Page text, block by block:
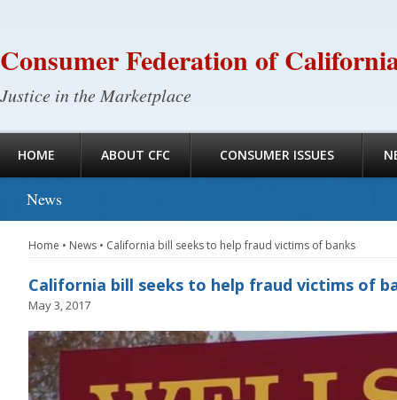
Consumer Federation of
Justice in the Marketplace
HOME ABOUT CFC CONSUMER ISSUES
News
Home • News • California bill seeks to help fraud victims of banks
California bill seeks to help fraud victims of
May 3, 2017